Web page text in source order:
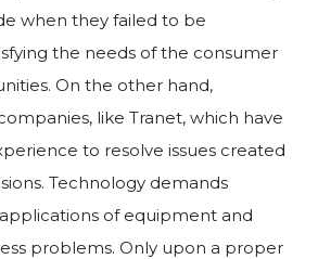
when they failed to be
the needs of the consumer
On the other hand,
like Tranet, which have
to resolve issues created
Technology demands
of equipment and
problems. Only upon a proper